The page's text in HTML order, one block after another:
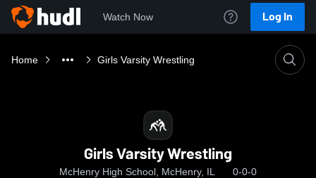
Watch Now Log In
Home Girls Varsity Wrestling
Girls Varsity Wrestling
McHenry High School, McHenry, IL 0-0-0